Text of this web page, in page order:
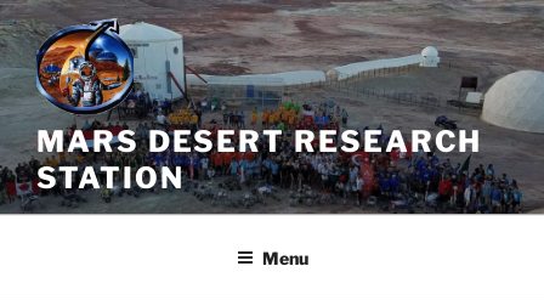
Skip
to
content
MARS DESERT RESEARCH
STATION
Menu